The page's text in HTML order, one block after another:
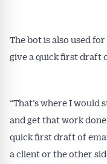
The bot is also used
give a quick first draft
“That’s where I
and get that work
quick first draft of
a client or the other